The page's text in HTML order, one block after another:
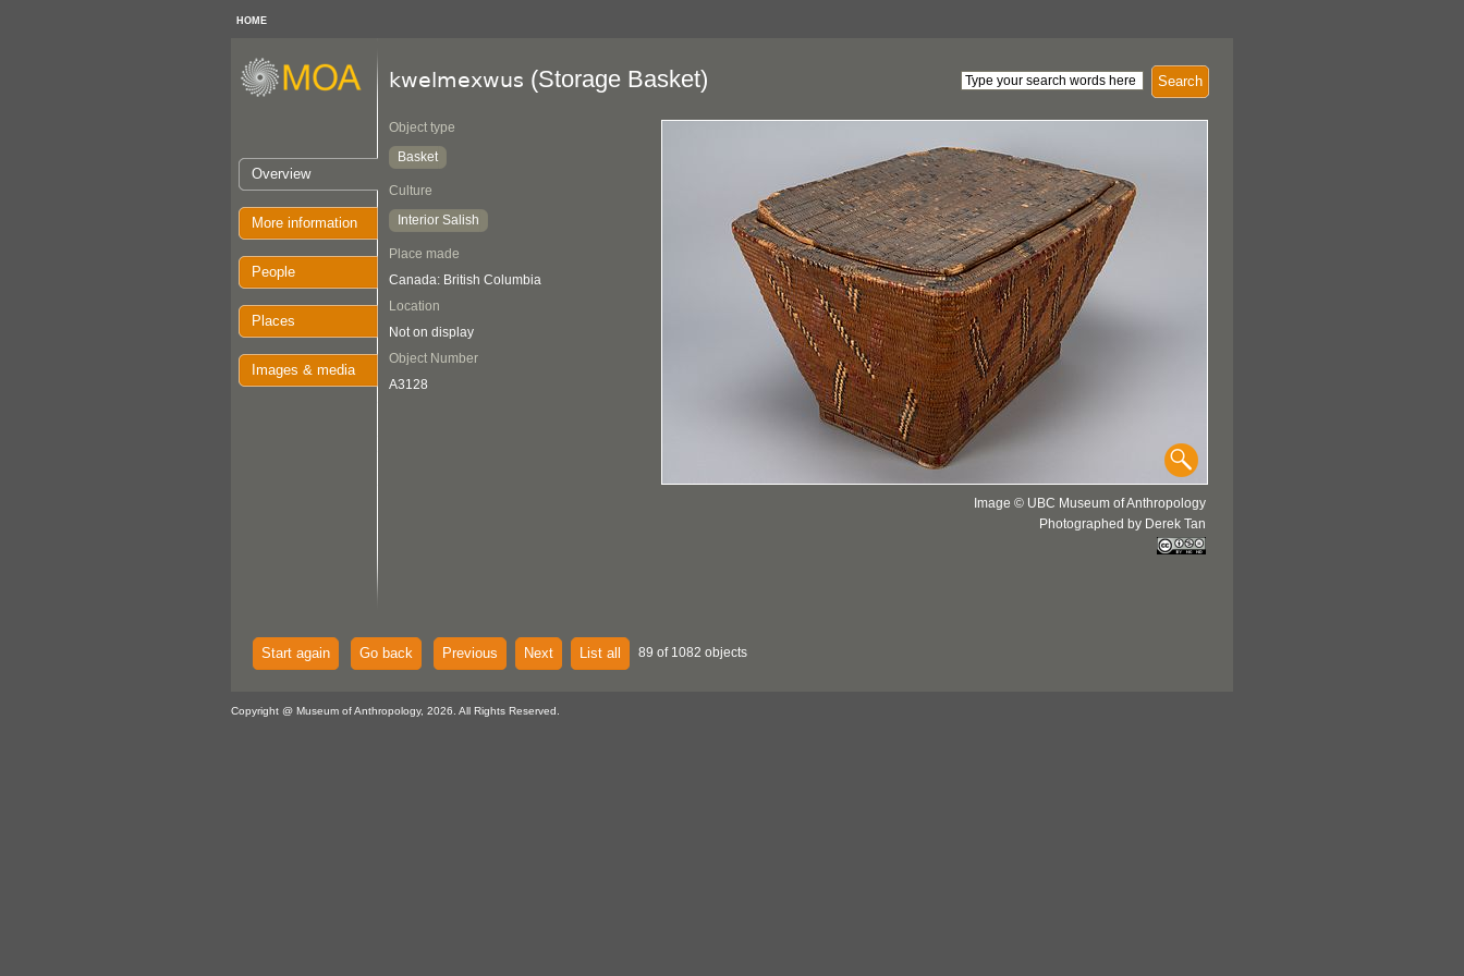
HOME
Overview
More information
People
Places
Images & media
Search
kwelmexwus (Storage Basket)
Object type
Basket
Culture
Interior Salish
Place made
Canada: British Columbia
Location
Not on display
Object Number
A3128
Image © UBC Museum of Anthropology
Photographed by Derek Tan
Start again Go back Previous Next List all 89 of 1082 objects
Copyright @ Museum of Anthropology, 2026. All Rights Reserved.